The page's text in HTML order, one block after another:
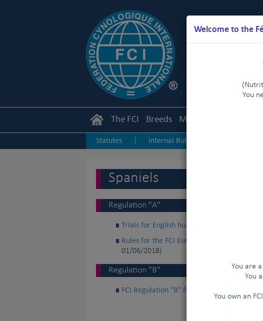
Welcome to the
You
You are
You
You own an
The FCI Breeds Members
Statutes Internal Rules
Spaniels
Regulation "A"
Trials for English hunting Spaniels -
Rules for the FCI European Cup for
01/06/2018)
Regulation "B"
FCI Regulation "B" for international trials